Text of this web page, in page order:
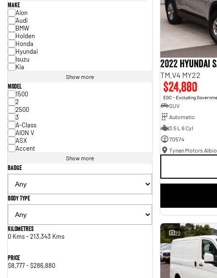
Make
Aion
Audi
BMW
Holden
Honda
Hyundai
Isuzu
Kia
Show more
Model
1500
2
2500
3
A-Class
AION V
ASX
Accent
Show more
Badge
Body Type
Kilometres
0 Kms - 213,343 Kms
Price
$8,777 - $286,880
2022 Hyundai
TM.V4 MY22
$24,880
EGC - Excluding
SUV
Automatic
3.5 L 6 Cyl
70574
Tynan Motors
22